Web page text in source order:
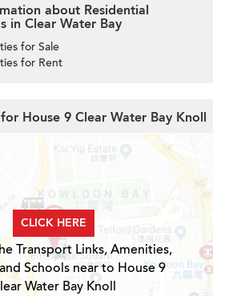
about Residential
in Clear Water Bay
for Sale
for Rent
House 9 Clear Water Bay Knoll
CLICK HERE
Transport Links, Amenities,
Schools near to House 9
Water Bay Knoll